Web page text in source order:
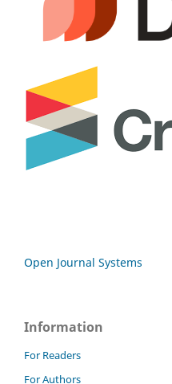
Open Journal Systems
Information
For Readers
For Authors